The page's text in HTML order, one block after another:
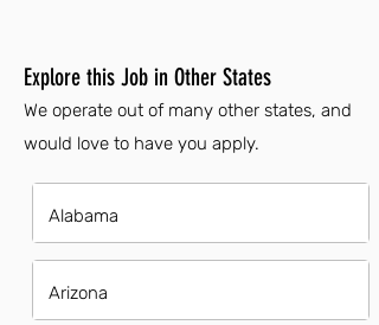
Explore this Job in Other States
We operate out of many other states, and
would love to have you apply.
Alabama
Arizona